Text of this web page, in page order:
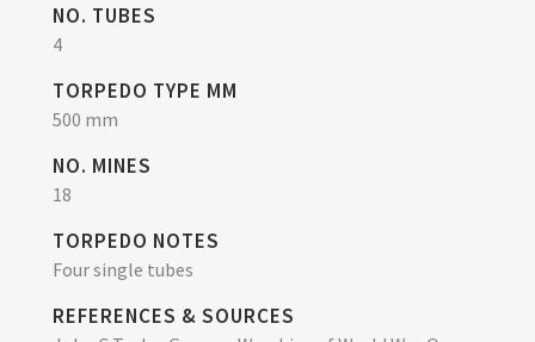
NO. TUBES
4
TORPEDO TYPE MM
500 mm
NO. MINES
18
TORPEDO NOTES
Four single tubes
REFERENCES & SOURCES